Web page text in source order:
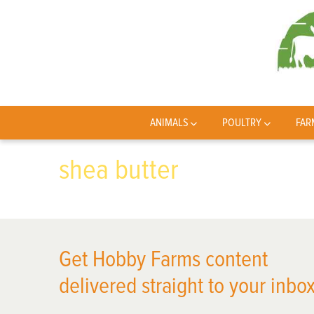
ANIMALS POULTRY
shea butter
Get Hobby Farms content
delivered straight to your